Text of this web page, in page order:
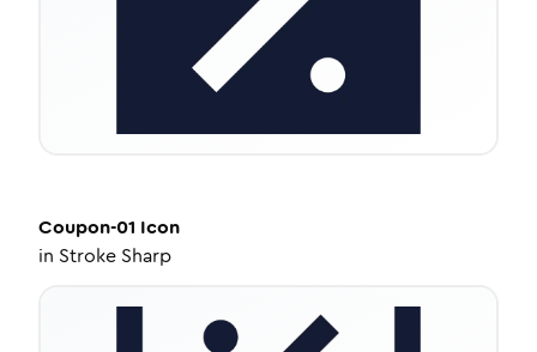
Coupon-01 Icon
in Stroke Sharp